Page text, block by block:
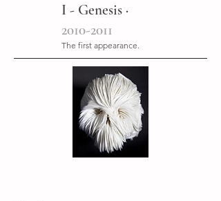
I - Genesis ·
2010-2011
The first appearance.